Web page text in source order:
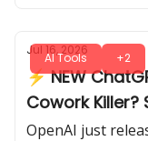
AI Tools +2
Jul 16, 2026
⚡ NEW
Cowork
Review
OpenAI just